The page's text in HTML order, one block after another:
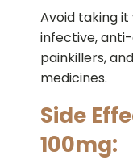
Avoid taking it
infective,
painkillers,
medicines.
Side
100mg: